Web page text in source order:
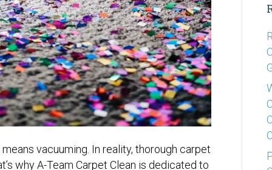
vacuuming. In reality, thorough carpet
why A-Team Carpet Clean is dedicated to